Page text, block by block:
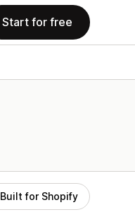
Start for free
Built for Shopify